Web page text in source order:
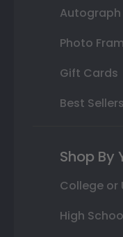
Autograph
Photo
Gift Cards
Best Sellers
Shop By
College or
High